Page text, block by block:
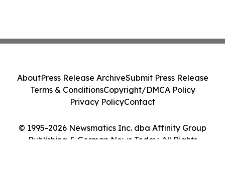
© 1995-2026 Newsmatics Inc. dba Affinity Group
Publishing & German News Today. All Rights
AboutPress Release ArchiveSubmit Press Release
Terms & ConditionsCopyright/DMCA Policy
Privacy PolicyContact